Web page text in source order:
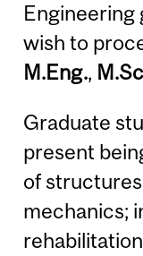
Engineering
wish to
M.Eng.,
Graduate
present
of
mechanics;